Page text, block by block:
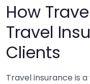
How
Travel
Clients
Travel insurance is